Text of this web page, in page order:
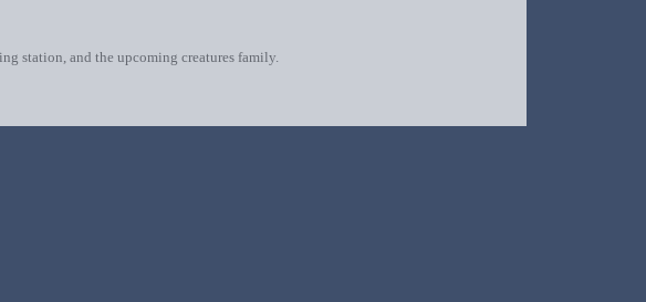
station, and the upcoming creatures family.